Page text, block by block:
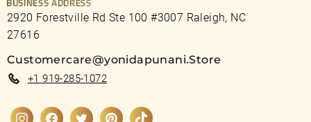
2920 Forestville Rd Ste 100 #3007 Raleigh, NC
27616
Customercare@yonidapunani.Store
+1 919-285-1072
InstagramFacebookTwitterPinterestTikTok